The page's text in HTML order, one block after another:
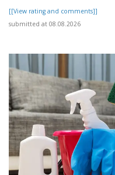
[[View rating and comments]]
submitted at 08.08.2026